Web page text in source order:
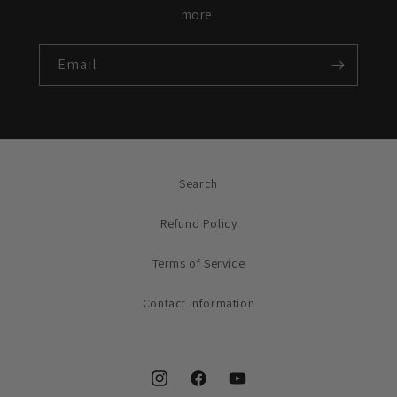
more.
Email
Search
Refund Policy
Terms of Service
Contact Information
InstagramFacebookYouTube